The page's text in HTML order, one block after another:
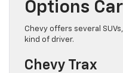
Options
Chevy offers several
kind of driver.
Chevy Trax